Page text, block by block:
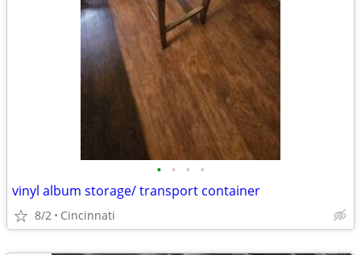
• • • •
vinyl album storage/ transport container
8/2 Cincinnati